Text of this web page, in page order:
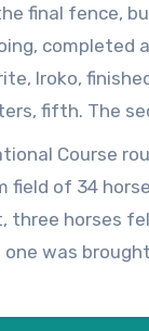
final fence,
Iroko,
fifth. The
of IrishCourse
field of 34
horses
was